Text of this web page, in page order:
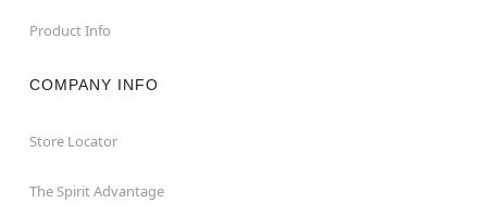
Product Info
COMPANY INFO
Store Locator
The Spirit Advantage